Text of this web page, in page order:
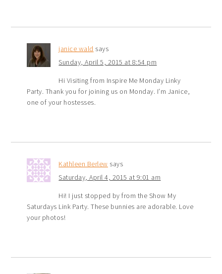
janice wald says
Sunday, April 5, 2015 at 8:54 pm
Hi Visiting from Inspire Me Monday Linky
Party. Thank you for joining us on Monday. I’m Janice,
one of your hostesses.
Kathleen Berlew says
Saturday, April 4, 2015 at 9:01 am
Hi! I just stopped by from the Show My
Saturdays Link Party. These bunnies are adorable. Love
your photos!